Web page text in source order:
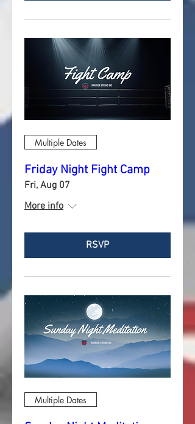
Multiple Dates
Friday Night Fight Camp
Fri, Aug 07
More info
RSVP
Multiple Dates